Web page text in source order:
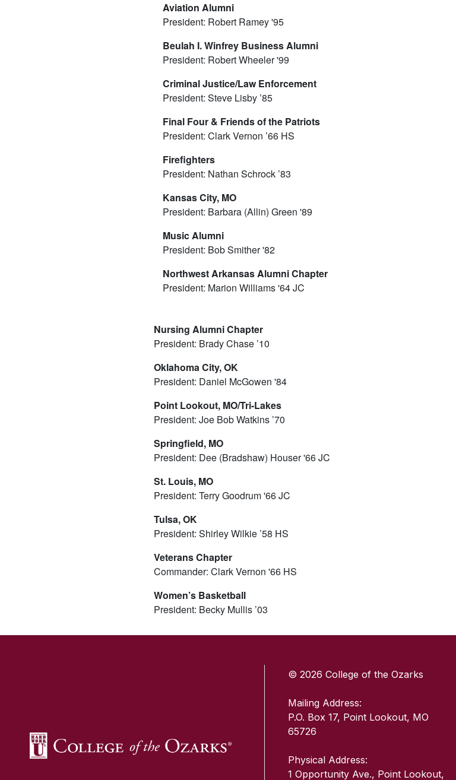
Aviation Alumni
President: Robert Ramey '95
Beulah I. Winfrey Business Alumni
President: Robert Wheeler '99
Criminal Justice/Law Enforcement
President: Steve Lisby ’85
Final Four & Friends of the Patriots
President: Clark Vernon ’66 HS
Firefighters
President: Nathan Schrock ’83
Kansas City, MO
President: Barbara (Allin) Green '89
Music Alumni
President: Bob Smither '82
Northwest Arkansas Alumni Chapter
President: Marion Williams '64 JC
Nursing Alumni Chapter
President: Brady Chase ’10
Oklahoma City, OK
President: Daniel McGowen '84
Point Lookout, MO/Tri-Lakes
President: Joe Bob Watkins ’70
Springfield, MO
President: Dee (Bradshaw) Houser '66 JC
St. Louis, MO
President: Terry Goodrum '66 JC
Tulsa, OK
President: Shirley Wilkie ’58 HS
Veterans Chapter
Commander: Clark Vernon '66 HS
Women’s Basketball
President: Becky Mullis ’03
© 2026 College of the Ozarks
Mailing Address:
P.O. Box 17, Point Lookout, MO
65726
Physical Address:
1 Opportunity Ave., Point Lookout,